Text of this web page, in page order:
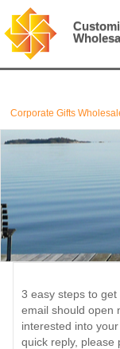
Corporate Gifts
3 easy steps to
email should open
interested into
quick reply, please